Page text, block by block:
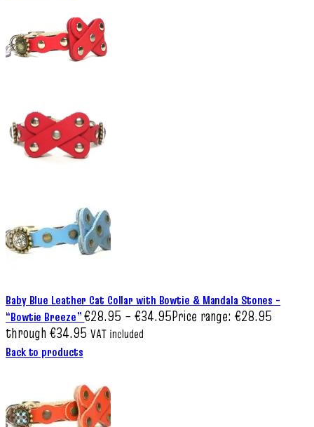
Baby Blue Leather Cat Collar with Bowtie & Mandala Stones –
“Bowtie Breeze”€28.95 – €34.95Price range: €28.95
through €34.95 VAT included
Back to products